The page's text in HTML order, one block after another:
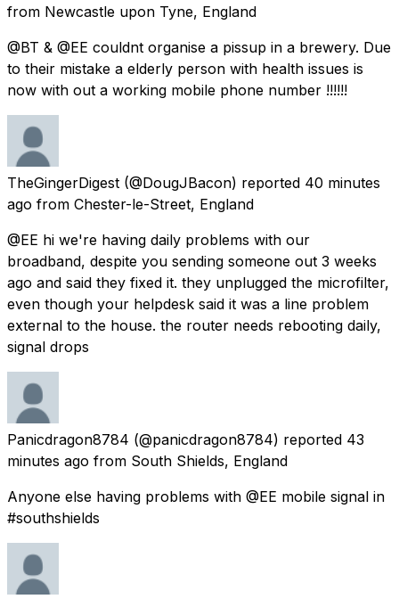
from Newcastle upon Tyne, England
@BT & @EE couldnt organise a pissup in a brewery. Due
to their mistake a elderly person with health issues is
now with out a working mobile phone number !!!!!!
TheGingerDigest (@DougJBacon) reported 40 minutes
ago from Chester-le-Street, England
@EE hi we're having daily problems with our
broadband, despite you sending someone out 3 weeks
ago and said they fixed it. they unplugged the microfilter,
even though your helpdesk said it was a line problem
external to the house. the router needs rebooting daily,
signal drops
Panicdragon8784 (@panicdragon8784) reported 43
minutes ago from South Shields, England
Anyone else having problems with @EE mobile signal in
#southshields